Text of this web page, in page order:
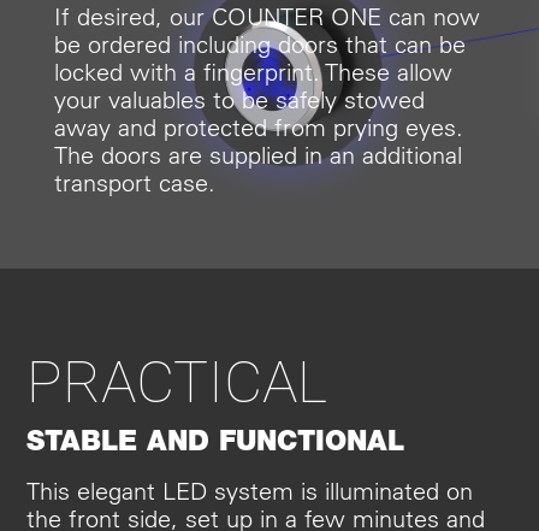
If desired, our COUNTER ONE can now
be ordered including doors that can be
locked with a fingerprint. These allow
your valuables to be safely stowed
away and protected from prying eyes.
The doors are supplied in an additional
transport case.
PRACTICAL
STABLE AND FUNCTIONAL
This elegant LED system is illuminated on
the front side, set up in a few minutes and